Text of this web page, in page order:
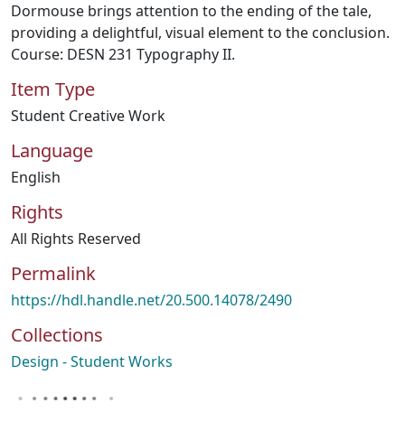
Dormouse brings attention to the ending of the tale,
providing a delightful, visual element to the conclusion.
Course: DESN 231 Typography II.
Item Type
Student Creative Work
Language
English
Rights
All Rights Reserved
Permalink
https://hdl.handle.net/20.500.14078/2490
Collections
Design - Student Works